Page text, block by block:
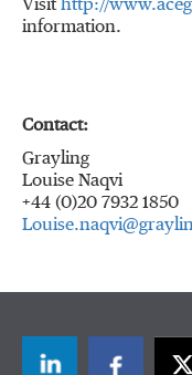
Visit http://
information.
Contact:
Grayling
Louise Naqvi
+44 (0)20 7932 1850